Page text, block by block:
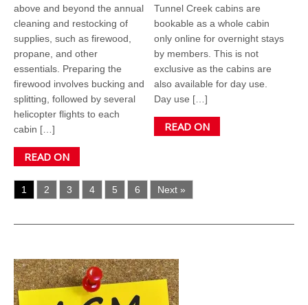
above and beyond the annual
cleaning and restocking of
supplies, such as firewood,
propane, and other
essentials. Preparing the
firewood involves bucking and
splitting, followed by several
helicopter flights to each
cabin […]
READ ON
Tunnel Creek cabins are
bookable as a whole cabin
only online for overnight stays
by members. This is not
exclusive as the cabins are
also available for day use.
Day use […]
READ ON
1 2 3 4 5 6 Next »